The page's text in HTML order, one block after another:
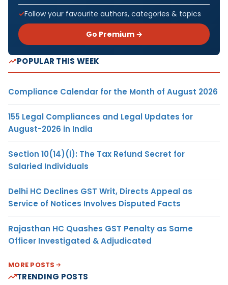
Follow your favourite authors, categories & topics
Go Premium →
POPULAR THIS WEEK
Compliance Calendar for the Month of August 2026
155 Legal Compliances and Legal Updates for
August-2026 in India
Section 10(14)(i): The Tax Refund Secret for
Salaried Individuals
Delhi HC Declines GST Writ, Directs Appeal as
Service of Notices Involves Disputed Facts
Rajasthan HC Quashes GST Penalty as Same
Officer Investigated & Adjudicated
MORE POSTS
TRENDING POSTS